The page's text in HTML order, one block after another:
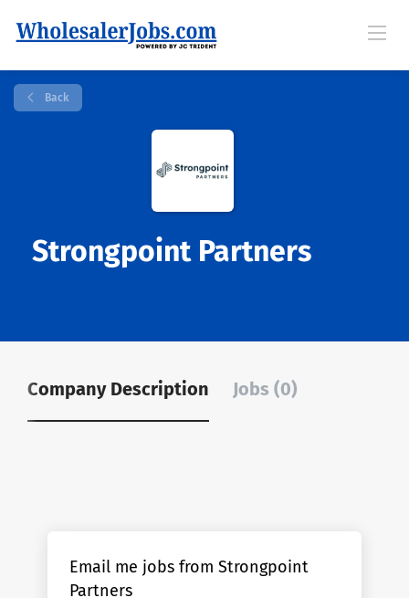
Back
Strongpoint Partners
Company Description Jobs (0)
Email me jobs from Strongpoint
Partners